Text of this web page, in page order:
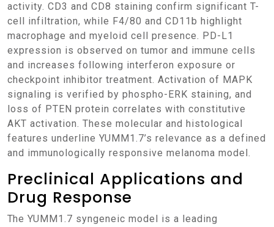
activity. CD3 and CD8 staining confirm significant T-
cell infiltration, while F4/80 and CD11b highlight
macrophage and myeloid cell presence. PD-L1
expression is observed on tumor and immune cells
and increases following interferon exposure or
checkpoint inhibitor treatment. Activation of MAPK
signaling is verified by phospho-ERK staining, and
loss of PTEN protein correlates with constitutive
AKT activation. These molecular and histological
features underline YUMM1.7’s relevance as a defined
and immunologically responsive melanoma model.
Preclinical Applications and
Drug Response
The YUMM1.7 syngeneic model is a leading